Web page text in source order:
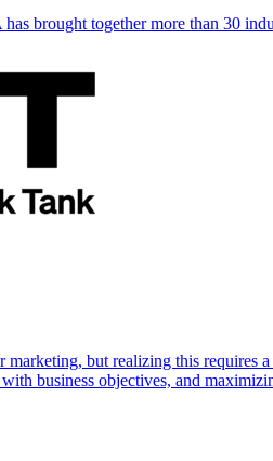
brought together more than 30
but realizing this
business objectives, and